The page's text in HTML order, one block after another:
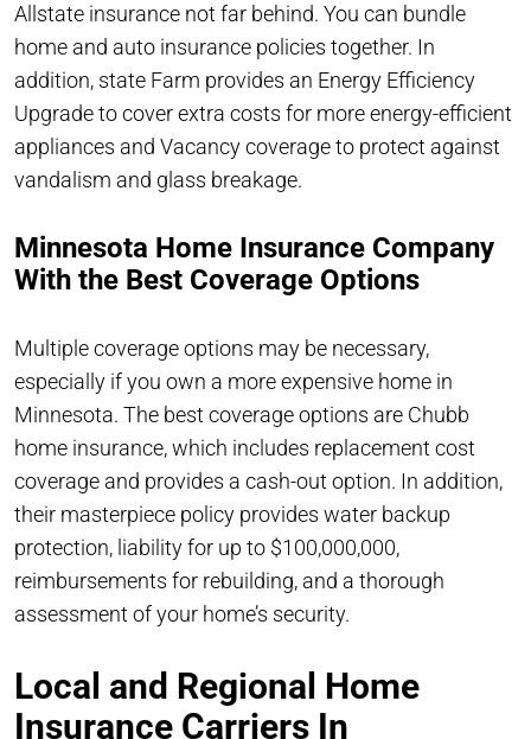
Allstate insurance not far behind. You can bundle
home and auto insurance policies together. In
addition, state Farm provides an Energy Efficiency
Upgrade to cover extra costs for more energy-efficient
appliances and Vacancy coverage to protect against
vandalism and glass breakage.
Minnesota Home Insurance Company
With the Best Coverage Options
Multiple coverage options may be necessary,
especially if you own a more expensive home in
Minnesota. The best coverage options are Chubb
home insurance, which includes replacement cost
coverage and provides a cash-out option. In addition,
their masterpiece policy provides water backup
protection, liability for up to $100,000,000,
reimbursements for rebuilding, and a thorough
assessment of your home’s security.
Local and Regional Home
Insurance Carriers In